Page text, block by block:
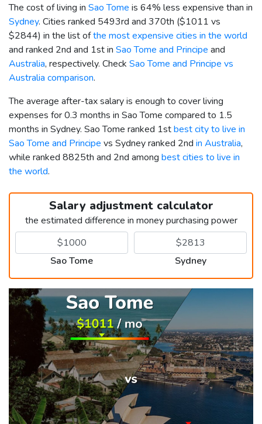
The cost of living in Sao Tome is 64% less expensive than in
Sydney. Cities ranked 5493rd and 370th ($1011 vs
$2844) in the list ofthe most expensive cities in the world
and ranked 2nd and 1st in Sao Tome and Principe and
Australia, respectively. Check Sao Tome and Principe vs
Australia comparison.
The average after-tax salary is enough to cover living
expenses for 0.3 months in Sao Tome compared to 1.5
months in Sydney. Sao Tome ranked 1stbest city to live in
Sao Tome and Principe vs Sydney ranked 2nd in Australia,
while ranked 8825th and 2nd among best cities to live in
the world.
Salary adjustment calculator
the estimated difference in money purchasing power
Sao Tome Sydney